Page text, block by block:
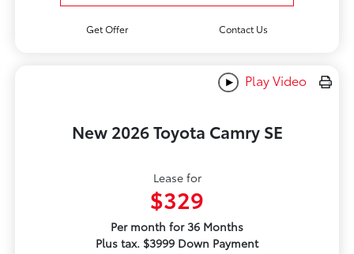
Get Offer Contact Us
Play Video
New 2026 Toyota Camry SE
Lease for
$329
Per month for 36 Months
Plus tax. $3999 Down Payment